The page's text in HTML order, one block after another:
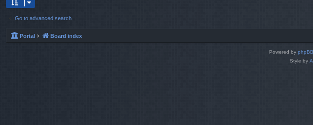
Go to advanced search
Portal Board index
Powered by phpBB
Style by